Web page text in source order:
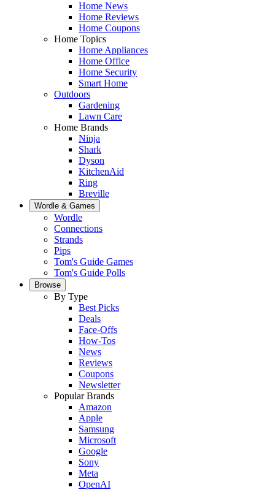
Home News
Home Reviews
Home Coupons
Home Topics
Home Appliances
Home Office
Home Security
Smart Home
Outdoors
Gardening
Lawn Care
Home Brands
Ninja
Shark
Dyson
KitchenAid
Ring
Breville
Wordle & Games
Wordle
Connections
Strands
Pips
Tom's Guide Games
Tom's Guide Polls
Browse
By Type
Best Picks
Deals
Face-Offs
How-Tos
News
Reviews
Coupons
Newsletter
Popular Brands
Amazon
Apple
Samsung
Microsoft
Google
Sony
Meta
OpenAI